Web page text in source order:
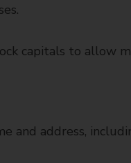
capitals to allow
and address,